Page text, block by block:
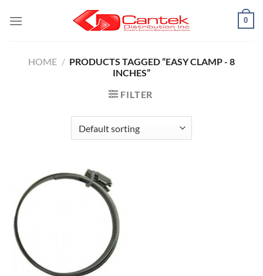
0
HOME / PRODUCTS TAGGED “EASY CLAMP - 8
INCHES”
FILTER